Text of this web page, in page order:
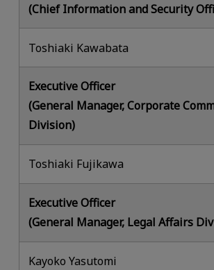
(Chief Information and Security
Toshiaki Kawabata
Executive Officer
(General Manager, Corporate
Division)
Toshiaki Fujikawa
Executive Officer
(General Manager, Legal Affairs
Kayoko Yasutomi